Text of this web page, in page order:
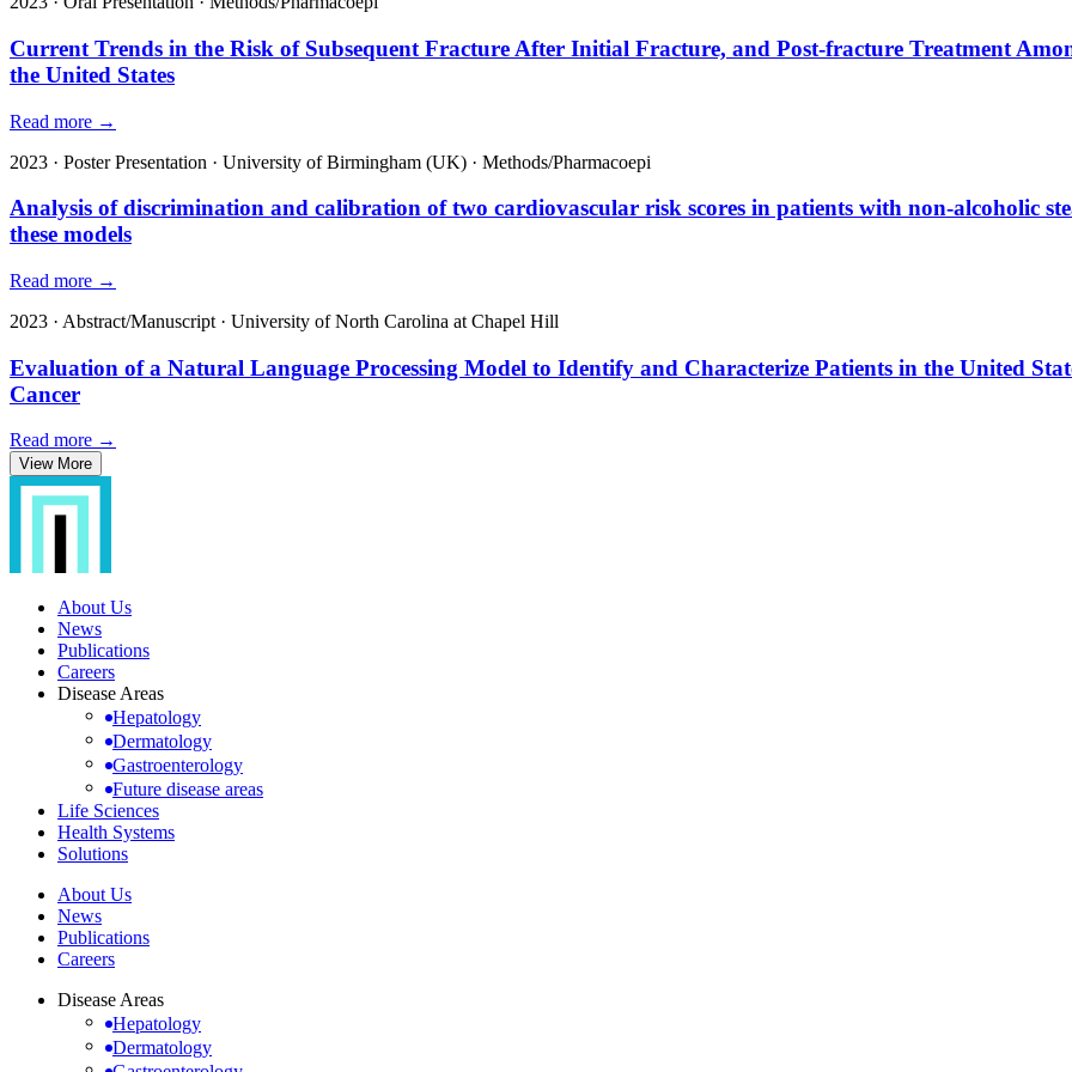
Current Trends in the Risk of Subsequent Fracture After Initial Fracture, and Post-fracture Treatment
the United States
Read more →
2023 · Poster Presentation · University of Birmingham (UK) · Methods/Pharmacoepi
Analysis of discrimination and calibration of two cardiovascular risk scores in patients with non-alcoholic
these models
Read more →
2023 · Abstract/Manuscript · University of North Carolina at Chapel Hill
Evaluation of a Natural Language Processing Model to Identify and Characterize Patients in the United
Cancer
Read more →
View More
About Us
News
Publications
Careers
Disease Areas
Hepatology
Dermatology
Gastroenterology
Future disease areas
Life Sciences
Health Systems
Solutions
About Us
News
Publications
Careers
Disease Areas
Hepatology
Dermatology